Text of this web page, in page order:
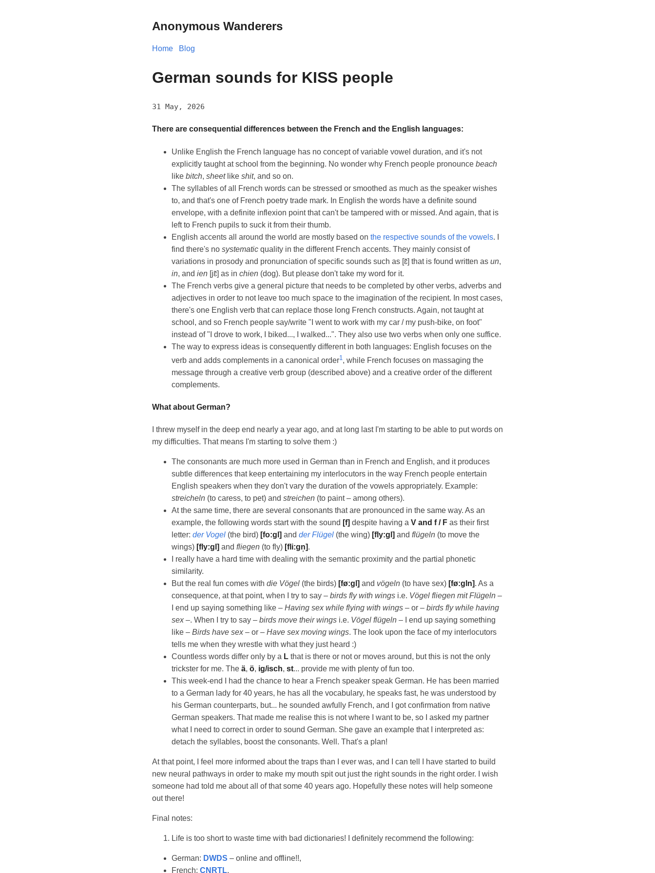
Anonymous Wanderers
Home Blog
German sounds for KISS people
31 May, 2026
There are consequential differences between the French and the English languages:
Unlike English the French language has no concept of variable vowel duration, and it's not
explicitly taught at school from the beginning. No wonder why French people pronounce beach
like bitch, sheetlike shit, and so on.
The syllables of all French words can be stressed or smoothed as much as the speaker wishes
to, and that's one of French poetry trade mark. In English the words have a definite sound
envelope, with a definite inflexion point that can't be tampered with or missed. And again, that is
left to French pupils to suck it from their thumb.
English accents all around the world are mostly based on the respective sounds of the vowels. I
find there's no systematic quality in the different French accents. They mainly consist of
variations in prosody and pronunciation of specific sounds such as [ɛ̃] that is found written as un,
in, and ien [jɛ̃] as in chien (dog). But please don't take my word for it.
The French verbs give a general picture that needs to be completed by other verbs, adverbs and
adjectives in order to not leave too much space to the imagination of the recipient. In most cases,
there's one English verb that can replace those long French constructs. Again, not taught at
school, and so French people say/write "I went to work with my car / my push-bike, on foot"
instead of "I drove to work, I biked..., I walked...". They also use two verbs when only one suffice.
The way to express ideas is consequently different in both languages: English focuses on the
verb and adds complements in a canonical order1 , while French focuses on massaging the
message through a creative verb group (described above) and a creative order of the different
complements.
What about German?
I threw myself in the deep end nearly a year ago, and at long last I'm starting to be able to put words on
my difficulties. That means I'm starting to solve them :)
The consonants are much more used in German than in French and English, and it produces
subtle differences that keep entertaining my interlocutors in the way French people entertain
English speakers when they don't vary the duration of the vowels appropriately. Example:
streicheln (to caress, to pet) and streichen (to paint – among others).
At the same time, there are several consonants that are pronounced in the same way. As an
example, the following words start with the sound [f] despite having a V and f / F as their first
letter: der Vogel (the bird) [fo:gl] and der Flügel (the wing) [fly:gl] and flügeln (to move the
wings) [fly:gl] and fliegen (to fly) [fli:gn̩].
I really have a hard time with dealing with the semantic proximity and the partial phonetic
similarity.
But the real fun comes with die Vögel (the birds) [fø:gl] and vögeln (to have sex) [fø:gln]. As a
consequence, at that point, when I try to say – birds fly with wings i.e. Vögel fliegen mit Flügeln –
I end up saying something like – Having sex while flying with wings – or – birds fly while having
sex–. When I try to say – birds move their wings i.e. Vögel flügeln – I end up saying something
like – Birds have sex– or – Have sex moving wings. The look upon the face of my interlocutors
tells me when they wrestle with what they just heard :)
Countless words differ only by a L that is there or not or moves around, but this is not the only
trickster for me. The ä, ö, ig/isch, st... provide me with plenty of fun too.
This week-end I had the chance to hear a French speaker speak German. He has been married
to a German lady for 40 years, he has all the vocabulary, he speaks fast, he was understood by
his German counterparts, but... he sounded awfully French, and I got confirmation from native
German speakers. That made me realise this is not where I want to be, so I asked my partner
what I need to correct in order to sound German. She gave an example that I interpreted as:
detach the syllables, boost the consonants. Well. That's a plan!
At that point, I feel more informed about the traps than I ever was, and I can tell I have started to build
new neural pathways in order to make my mouth spit out just the right sounds in the right order. I wish
someone had told me about all of that some 40 years ago. Hopefully these notes will help someone
out there!
Final notes:
Life is too short to waste time with bad dictionaries! I definitely recommend the following:
German: DWDS – online and offline!!,
French: CNRTL,